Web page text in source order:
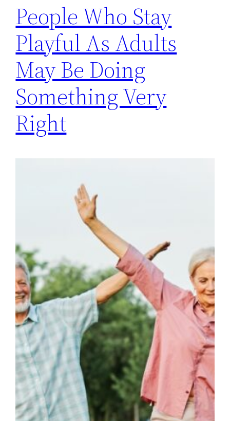
People Who Stay
Playful As Adults
May Be Doing
Something Very
Right